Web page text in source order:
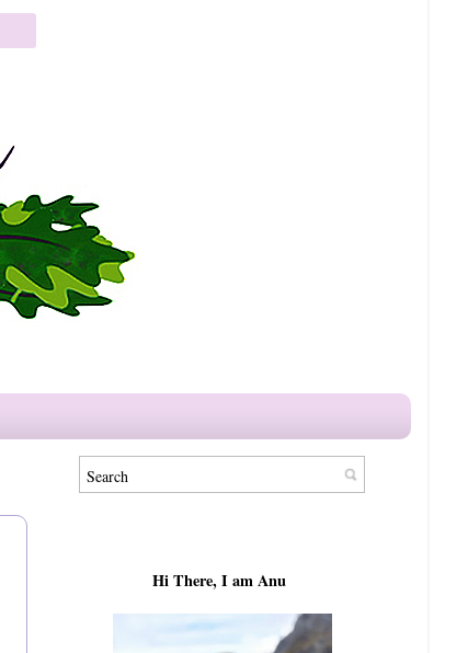
Hi There, I am Anu